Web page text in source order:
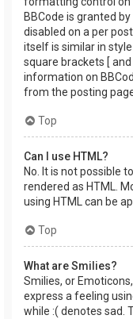
BBCode is granted
disabled on a per
itself is similar in
square brackets [
information on
from the posting
Top
Can I use HTML?
No. It is not possible
rendered as HTML.
using HTML can be
Top
What are Smilies?
Smilies, or
express a feeling
while :( denotes sad.